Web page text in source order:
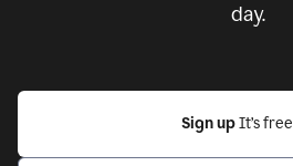
day.
Sign up It’s free